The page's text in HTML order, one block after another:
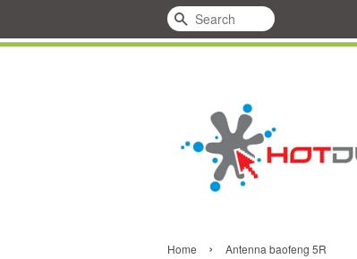
Search
Home › Antenna baofeng 5R